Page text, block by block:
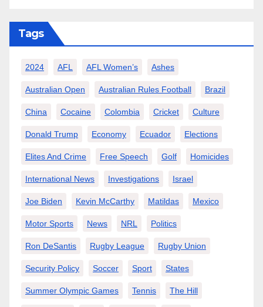
Tags
2024 AFL AFL Women’s Ashes
Australian Open Australian Rules Football Brazil
China Cocaine Colombia Cricket Culture
Donald Trump Economy Ecuador Elections
Elites And Crime Free Speech Golf Homicides
International News Investigations Israel
Joe Biden Kevin McCarthy Matildas Mexico
Motor Sports News NRL Politics
Ron DeSantis Rugby League Rugby Union
Security Policy Soccer Sport States
Summer Olympic Games Tennis The Hill